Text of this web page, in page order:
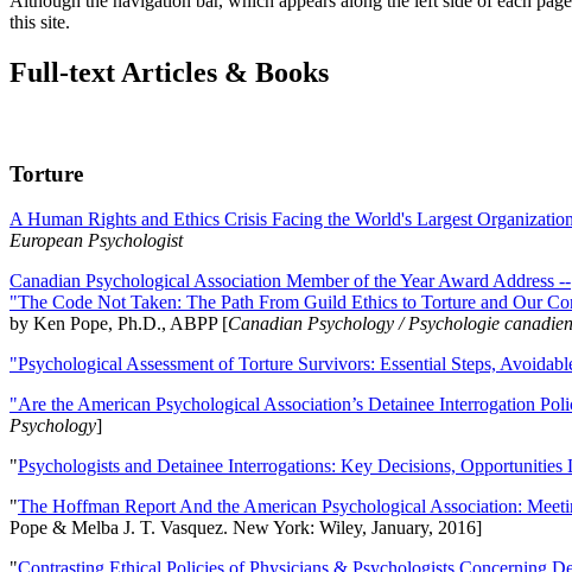
this site.
Full-text Articles & Books
Torture
A Human Rights and Ethics Crisis Facing the World's Largest
European Psychologist
Canadian Psychological Association Member of the Year Award Address --
"The Code Not Taken: The Path From Guild Ethics to Torture and Our
by Ken Pope, Ph.D., ABPP [Canadian Psychology / Psychologie
"Psychological Assessment of Torture Survivors: Essential Steps,
"Are the American Psychological Association’s Detainee Interrogation
Psychology]
"Psychologists and Detainee Interrogations: Key Decisions, Opportunities
"The Hoffman Report And the American Psychological Association:
Pope & Melba J. T. Vasquez. New York: Wiley, January, 2016]